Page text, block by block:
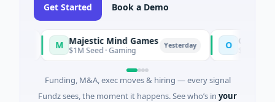
Get Started Book a Demo
Majestic Mind Games
$1M Seed · Gaming Yesterday O ORCA AI Agent
$7M Series A ·
Funding, M&A, exec moves & hiring — every signal
Fundz sees, the moment it happens. See who’s in your